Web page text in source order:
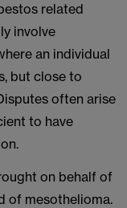
related
involve
an individual
but close to
often arise
to have
on behalf of
of mesothelioma.